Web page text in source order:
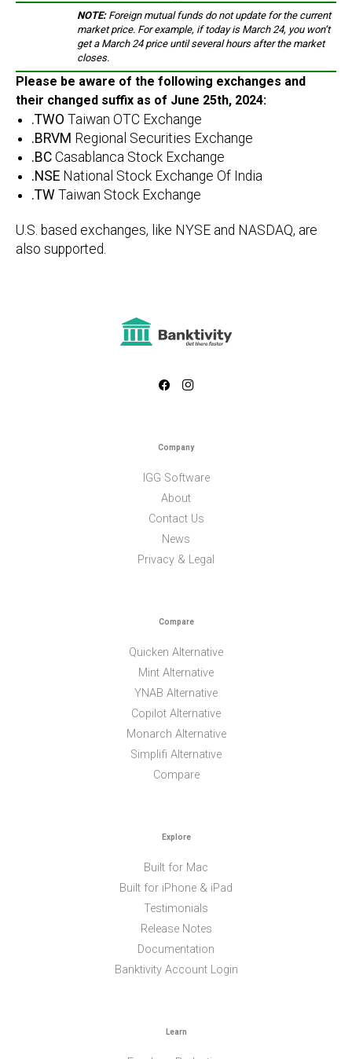
NOTE:Foreign mutual funds do not update for the current
market price. For example, if today is March 24, you won’t
get a March 24 price until several hours after the market
closes.
Please be aware of the following exchanges and
their changed suffix as of June 25th, 2024:
.TWO Taiwan OTC Exchange
.BRVM Regional Securities Exchange
.BC Casablanca Stock Exchange
.NSE National Stock Exchange Of India
.TW Taiwan Stock Exchange
U.S. based exchanges, like NYSE and NASDAQ, are
also supported.
Company
IGG Software
About
Contact Us
News
Privacy & Legal
Compare
Quicken Alternative
Mint Alternative
YNAB Alternative
Copilot Alternative
Monarch Alternative
Simplifi Alternative
Compare
Explore
Built for Mac
Built for iPhone & iPad
Testimonials
Release Notes
Documentation
Banktivity Account Login
Learn